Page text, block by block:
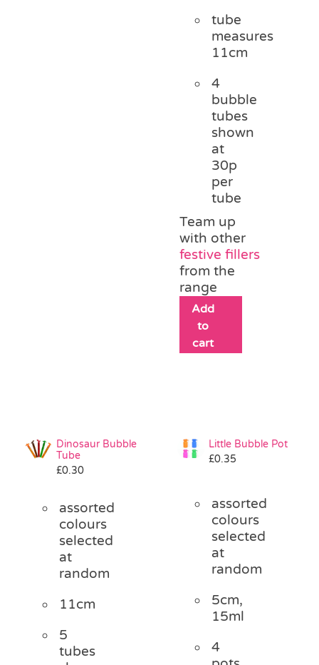
tube
measures
11cm
4
bubble
tubes
shown
at
30p
per
tube
Team up
with other
festive fillers
from the
range
Add
to
cart
Dinosaur Bubble
Tube
£0.30
assorted
colours
selected
at
random
11cm
5
tubes
Little Bubble Pot
£0.35
assorted
colours
selected
at
random
5cm,
15ml
4